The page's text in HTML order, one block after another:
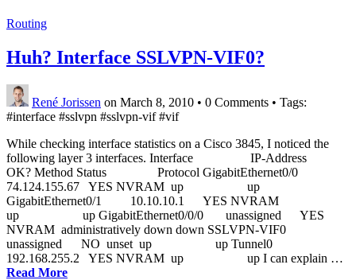
Routing
Huh? Interface SSLVPN-VIF0?
René Jorissen on March 8, 2010 • 0 Comments • Tags:
#interface #sslvpn #sslvpn-vif #vif
While checking interface statistics on a Cisco 3845, I noticed the
following layer 3 interfaces. Interface IP-Address
OK? Method Status Protocol GigabitEthernet0/0
74.124.155.67 YES NVRAM up up
GigabitEthernet0/1 10.10.10.1 YES NVRAM
up up GigabitEthernet0/0/0 unassigned YES
NVRAM administratively down down SSLVPN-VIF0
unassigned NO unset up up Tunnel0
192.168.255.2 YES NVRAM up up I can explain …
Read More